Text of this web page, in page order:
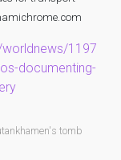
1197
documenting-
tomb